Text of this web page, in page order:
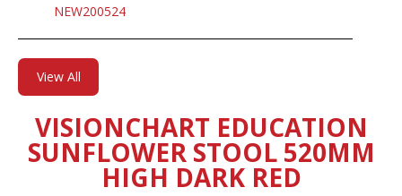
NEW200524
View All
VISIONCHART EDUCATION
SUNFLOWER STOOL 520MM
HIGH DARK RED